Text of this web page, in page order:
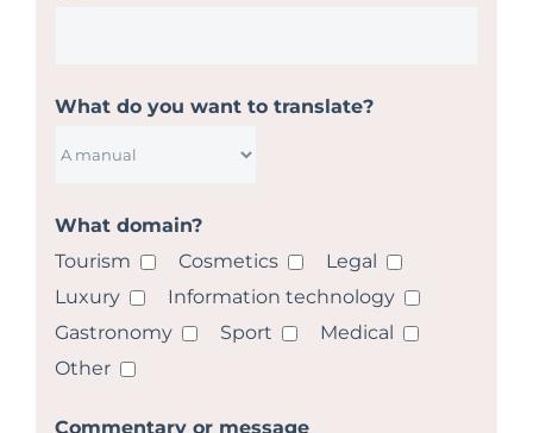
What do you want to translate?
What domain?
Tourism
Cosmetics
Legal
Luxury
Information technology
Gastronomy
Sport
Medical
Other
Commentary or message